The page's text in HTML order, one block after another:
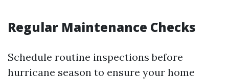
Regular Maintenance Checks
Schedule routine inspections before
hurricane season to ensure your home